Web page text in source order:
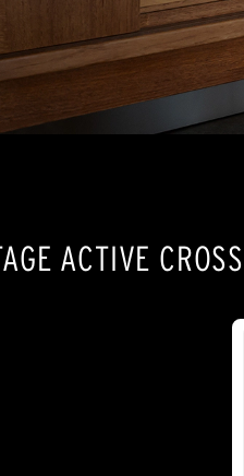
ACTIVE